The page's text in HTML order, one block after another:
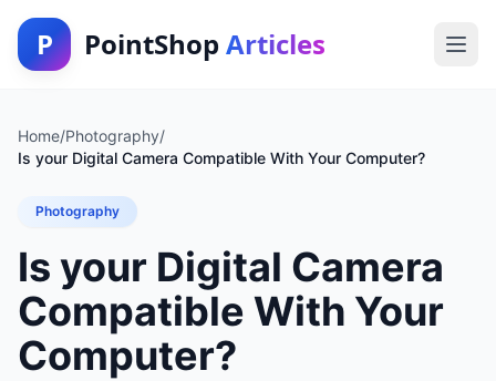
P PointShop Articles
Home/Photography/
Is your Digital Camera Compatible With Your Computer?
Photography
Is your Digital Camera
Compatible With Your
Computer?